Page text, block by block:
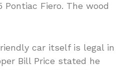
Pontiac Fiero. The wood
car itself is legal in
Bill Price stated he